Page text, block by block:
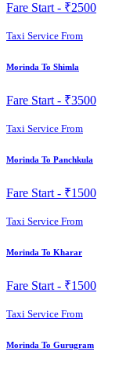
Fare Start - ₹2500
Taxi Service From
Morinda To Shimla
Fare Start - ₹3500
Taxi Service From
Morinda To Panchkula
Fare Start - ₹1500
Taxi Service From
Morinda To Kharar
Fare Start - ₹1500
Taxi Service From
Morinda To Gurugram